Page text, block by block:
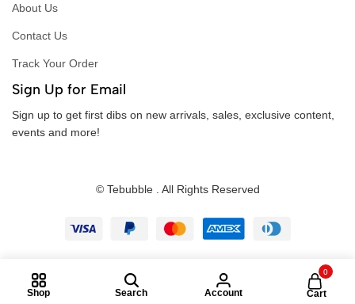
About Us
Contact Us
Track Your Order
Sign Up for Email
Sign up to get first dibs on new arrivals, sales, exclusive content,
events and more!
© Tebubble . All Rights Reserved
Shop Search Account
0
Cart